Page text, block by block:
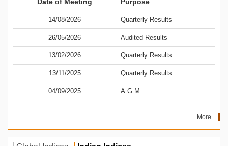
14/08/2026 Quarterly Results
26/05/2026 Audited Results
13/02/2026 Quarterly Results
13/11/2025 Quarterly Results
04/09/2025 A.G.M.
More